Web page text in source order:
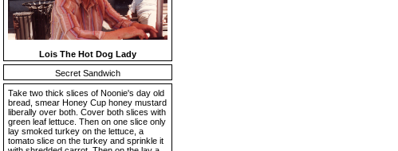
Lois The Hot Dog Lady
Secret Sandwich
Take two thick slices of Noonie's day old
bread, smear Honey Cup honey mustard
liberally over both. Cover both slices with
green leaf lettuce. Then on one slice only
lay smoked turkey on the lettuce, a
tomato slice on the turkey and sprinkle it